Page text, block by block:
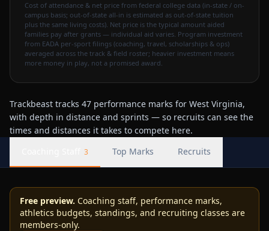
Cost of attendance & net price from federal college data (in-state / on-
campus basis; out-of-state all-in is estimated as out-of-state tuition
plus the same living costs). Net price is the typical amount aided
families pay after grants — individual aid varies. Program investment
from EADA per-sport filings (coaching, travel, scholarships & ops)
averaged across the track & field roster; heavier investment means
more money in play, not a promised award.
Trackbeast tracks 47 performance marks for West Virginia,
with depth in distance and sprints — so recruits can see the
times and distances it takes to compete here.
3 Top Marks Recruits
Free preview. Coaching staff, performance marks,
athletics budgets, standings, and recruiting classes are
members-only.